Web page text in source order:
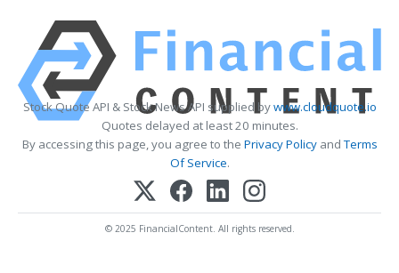
Stock Quote API & Stock News API supplied bywww.cloudquote.io
Quotes delayed at least 20 minutes.
By accessing this page, you agree to the Privacy PolicyandTerms
Of Service.
© 2025 FinancialContent. All rights reserved.